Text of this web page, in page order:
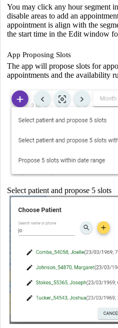
You may click any hour segment
disable areas to add an
appointment is align with the
the start time in the Edit window
App Proposing Slots
The app will propose slots for
appointments and the availability
Select patient and propose 5 slots